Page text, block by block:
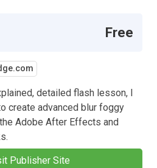
Free
detailed flash lesson, I
create advanced blur foggy
Adobe After Effects and
Publisher Site